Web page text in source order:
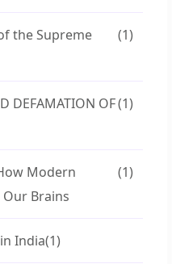
the Supreme
(1)
DEFAMATION OF(1)
Modern
Brains
(1)
India(1)